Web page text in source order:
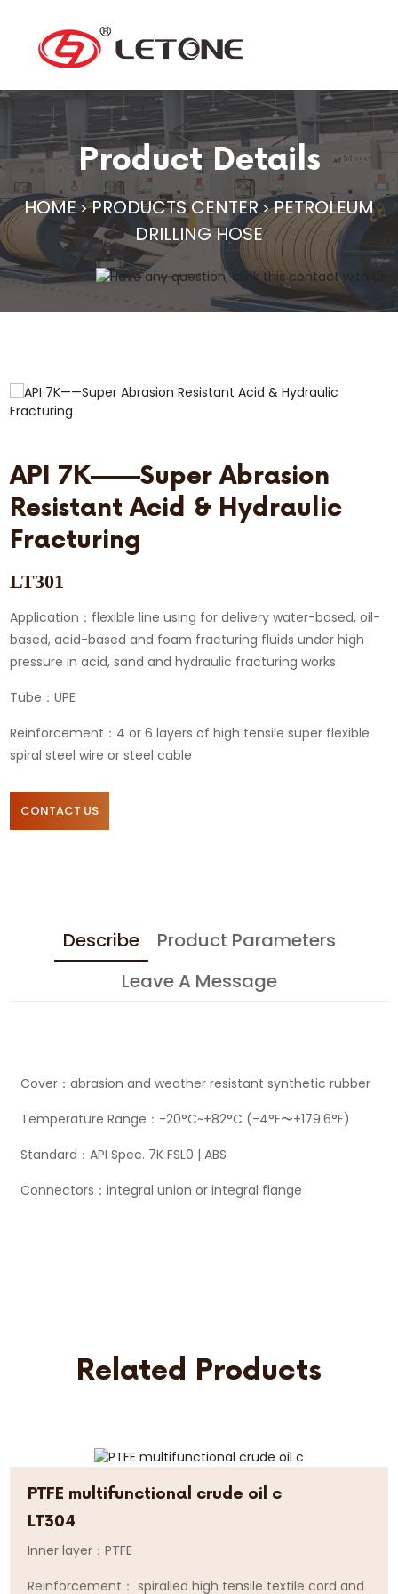
Product Details
HOME>PRODUCTS CENTER>PETROLEUM
DRILLING HOSE
API 7K——Super Abrasion
Resistant Acid & Hydraulic
Fracturing
LT301
Application：flexible line using for delivery water-based, oil-
based, acid-based and foam fracturing fluids under high
pressure in acid, sand and hydraulic fracturing works
Tube：UPE
Reinforcement：4 or 6 layers of high tensile super flexible
spiral steel wire or steel cable
CONTACT US
Describe
Product Parameters
Leave A Message
Cover：abrasion and weather resistant synthetic rubber
Temperature Range：-20°C~+82°C (-4°F〜+179.6°F)
Standard：API Spec. 7K FSL0 | ABS
Connectors：integral union or integral flange
Related Products
PTFE multifunctional crude oil c
LT304
Inner layer：PTFE
Reinforcement： spiralled high tensile textile cord and